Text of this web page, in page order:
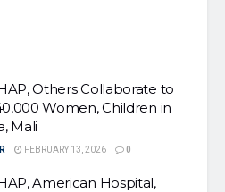
Others Collaborate to
Women, Children in
Mali
FEBRUARY 13, 2026 0
American Hospital,